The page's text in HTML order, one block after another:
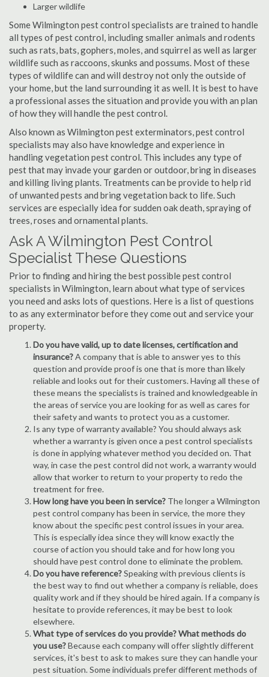
Larger wildlife
Some Wilmington pest control specialists are trained to handle
all types of pest control, including smaller animals and rodents
such as rats, bats, gophers, moles, and squirrel as well as larger
wildlife such as raccoons, skunks and possums. Most of these
types of wildlife can and will destroy not only the outside of
your home, but the land surrounding it as well. It is best to have
a professional asses the situation and provide you with an plan
of how they will handle the pest control.
Also known as Wilmington pest exterminators, pest control
specialists may also have knowledge and experience in
handling vegetation pest control. This includes any type of
pest that may invade your garden or outdoor, bring in diseases
and killing living plants. Treatments can be provide to help rid
of unwanted pests and bring vegetation back to life. Such
services are especially idea for sudden oak death, spraying of
trees, roses and ornamental plants.
Ask A Wilmington Pest Control
Specialist These Questions
Prior to finding and hiring the best possible pest control
specialists in Wilmington, learn about what type of services
you need and asks lots of questions. Here is a list of questions
to as any exterminator before they come out and service your
property.
Do you have valid, up to date licenses, certification and
insurance?A company that is able to answer yes to this
question and provide proof is one that is more than likely
reliable and looks out for their customers. Having all these of
these means the specialists is trained and knowledgeable in
the areas of service you are looking for as well as cares for
their safety and wants to protect you as a customer.
Is any type of warranty available? You should always ask
whether a warranty is given once a pest control specialists
is done in applying whatever method you decided on. That
way, in case the pest control did not work, a warranty would
allow that worker to return to your property to redo the
treatment for free.
How long have you been in service? The longer a Wilmington
pest control company has been in service, the more they
know about the specific pest control issues in your area.
This is especially idea since they will know exactly the
course of action you should take and for how long you
should have pest control done to eliminate the problem.
Do you have reference?Speaking with previous clients is
the best way to find out whether a company is reliable, does
quality work and if they should be hired again. If a company is
hesitate to provide references, it may be best to look
elsewhere.
What type of services do you provide? What methods do
you use?Because each company will offer slightly different
services, it's best to ask to makes sure they can handle your
pest situation. Some individuals prefer different methods of